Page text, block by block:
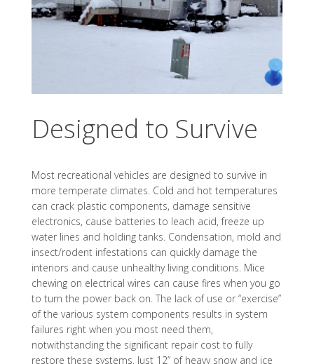
Designed to Survive
Most recreational vehicles are designed to survive in
more temperate climates. Cold and hot temperatures
can crack plastic components, damage sensitive
electronics, cause batteries to leach acid, freeze up
water lines and holding tanks. Condensation, mold and
insect/rodent infestations can quickly damage the
interiors and cause unhealthy living conditions. Mice
chewing on electrical wires can cause fires when you go
to turn the power back on. The lack of use or “exercise”
of the various system components results in system
failures right when you most need them,
notwithstanding the significant repair cost to fully
restore these systems. Just 12” of heavy snow and ice